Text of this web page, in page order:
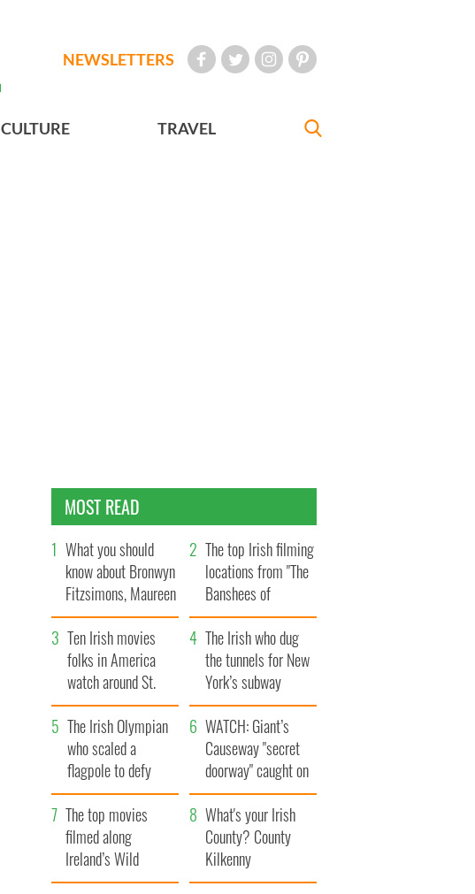
NEWSLETTERS
CULTURE TRAVEL
MOST READ
What you should
know about Bronwyn
Fitzsimons, Maureen
O’Hara’s daughter
The top Irish filming
locations from "The
Banshees of
Inisherin"
Ten Irish movies
folks in America
watch around St.
Patrick’s Day
The Irish who dug
the tunnels for New
York’s subway
system
The Irish Olympian
who scaled a
flagpole to defy
Britain
WATCH: Giant’s
Causeway "secret
doorway" caught on
camera
The top movies
filmed along
Ireland’s Wild
Atlantic Way
What's your Irish
County? County
Kilkenny